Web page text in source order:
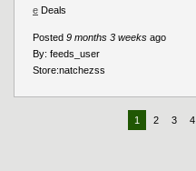
Posted 9 months 3 weeks ago
By: feeds_user
Store:natchezss
e Deals
1 2 3 4